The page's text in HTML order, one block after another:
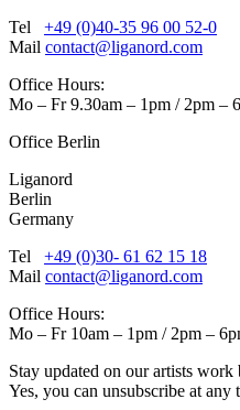
Tel +49 (0)40-35 96 00 52-0
Mail contact@liganord.com
Office Hours:
Mo – Fr 9.30am – 1pm / 2pm –
Office Berlin
Liganord
Berlin
Germany
Tel +49 (0)30- 61 62 15 18
Mail contact@liganord.com
Office Hours:
Mo – Fr 10am – 1pm / 2pm –
Stay updated on our artists
Yes, you can unsubscribe at any